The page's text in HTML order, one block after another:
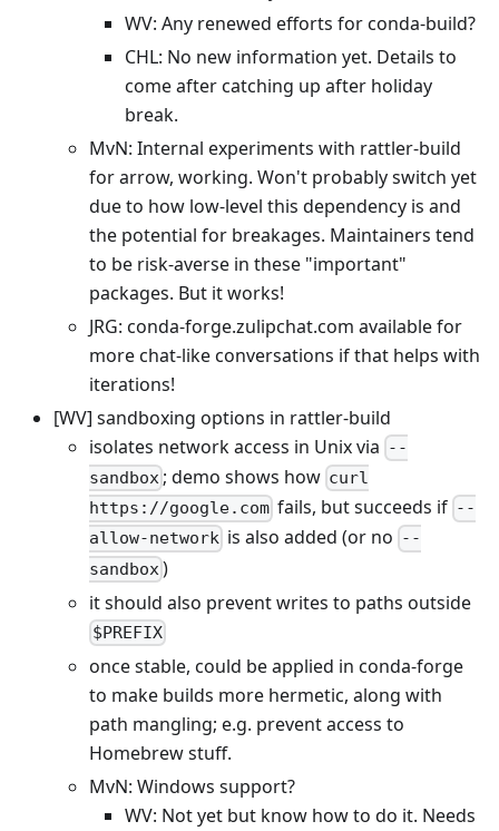
WV: Any renewed efforts for conda-build?
CHL: No new information yet. Details to
come after catching up after holiday
break.
MvN: Internal experiments with rattler-build
for arrow, working. Won't probably switch yet
due to how low-level this dependency is and
the potential for breakages. Maintainers tend
to be risk-averse in these "important"
packages. But it works!
JRG: conda-forge.zulipchat.com available for
more chat-like conversations if that helps with
iterations!
[WV] sandboxing options in rattler-build
isolates network access in Unix via --
sandbox ; demo shows how curl
https://google.com fails, but succeeds if --
allow-network is also added (or no --
sandbox)
it should also prevent writes to paths outside
$PREFIX
once stable, could be applied in conda-forge
to make builds more hermetic, along with
path mangling; e.g. prevent access to
Homebrew stuff.
MvN: Windows support?
WV: Not yet but know how to do it. Needs